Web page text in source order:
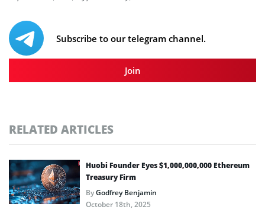
Subscribe to our telegram channel.
Join
RELATED ARTICLES
Huobi Founder Eyes $1,000,000,000 Ethereum
Treasury Firm
ByGodfrey Benjamin
October 18th, 2025